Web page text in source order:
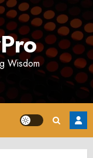
Wisdom